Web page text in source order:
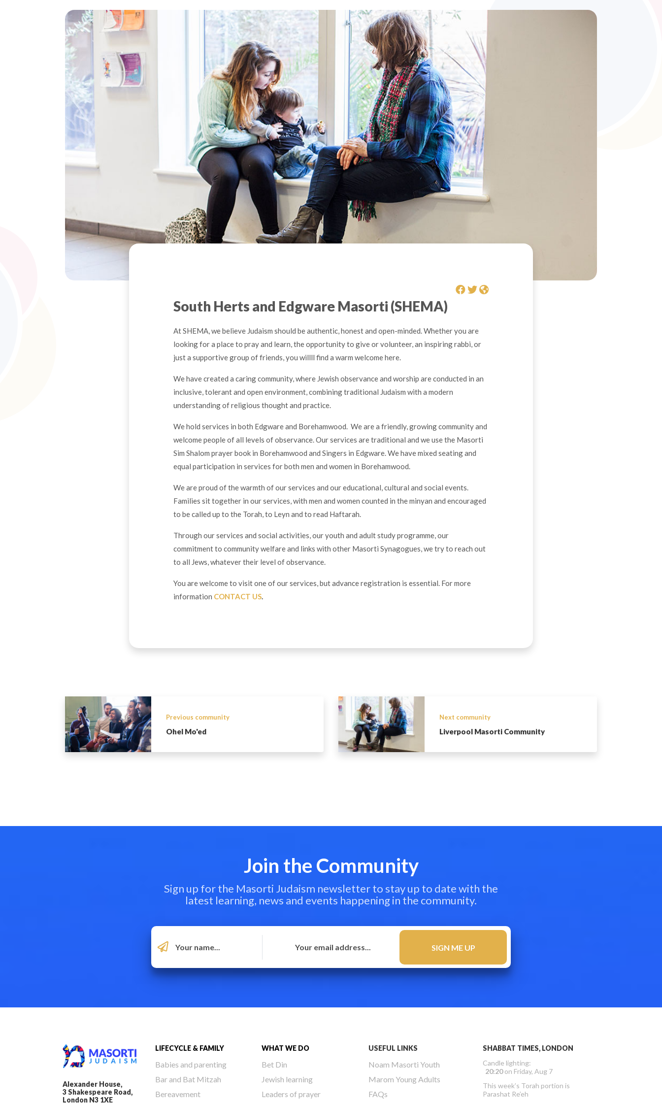
South Herts and Edgware Masorti (SHEMA)
At SHEMA, we believe Judaism should be authentic, honest and open-minded. Whether you are
looking for a place to pray and learn, the opportunity to give or volunteer, an inspiring rabbi, or
just a supportive group of friends, you willll find a warm welcome here.
We have created a caring community, where Jewish observance and worship are conducted in an
inclusive, tolerant and open environment, combining traditional Judaism with a modern
understanding of religious thought and practice.
We hold services in both Edgware and Borehamwood. We are a friendly, growing community and
welcome people of all levels of observance. Our services are traditional and we use the Masorti
Sim Shalom prayer book in Borehamwood and Singers in Edgware. We have mixed seating and
equal participation in services for both men and women in Borehamwood.
We are proud of the warmth of our services and our educational, cultural and social events.
Families sit together in our services, with men and women counted in the minyan and encouraged
to be called up to the Torah, to Leyn and to read Haftarah.
Through our services and social activities, our youth and adult study programme, our
commitment to community welfare and links with other Masorti Synagogues, we try to reach out
to all Jews, whatever their level of observance.
You are welcome to visit one of our services, but advance registration is essential. For more
information CONTACT US.
Previous community
Ohel Mo'ed
Next community
Liverpool Masorti Community
Join the Community
Sign up for the Masorti Judaism newsletter to stay up to date with the
latest learning, news and events happening in the community.
Alexander House,
3 Shakespeare Road,
London N3 1XE
LIFECYCLE & FAMILY
Babies and parenting
Bar and Bat Mitzah
Bereavement
WHAT WE DO
Bet Din
Jewish learning
Leaders of prayer
USEFUL LINKS
Noam Masorti Youth
Marom Young Adults
FAQs
SHABBAT TIMES, LONDON
Candle lighting:
20:20on Friday, Aug 7
This week’s Torah portion is
Parashat Re’eh